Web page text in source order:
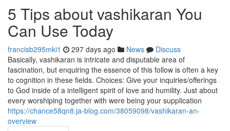
5 Tips about vashikaran You
Can Use Today
francisb295mki1 297 days ago News
Discuss
Basically, vashikaran is intricate and disputable area of
fascination, but enquiring the essence of this follow is often a key
to cognition in these fields. Choices: Give your inquiries/offerings
to God inside of a intelligent spirit of love and humility. Just about
every worshiping together with were being your supplication
https://chance58qn8.ja-blog.com/38059098/vashikaran-an-
overview